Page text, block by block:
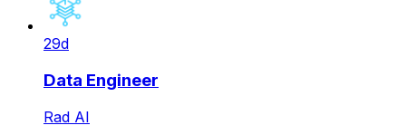
29d
Data Engineer
Rad AI